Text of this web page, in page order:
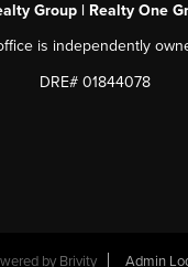
Group | Realty One
is independently
DRE# 01844078
by Brivity Admin